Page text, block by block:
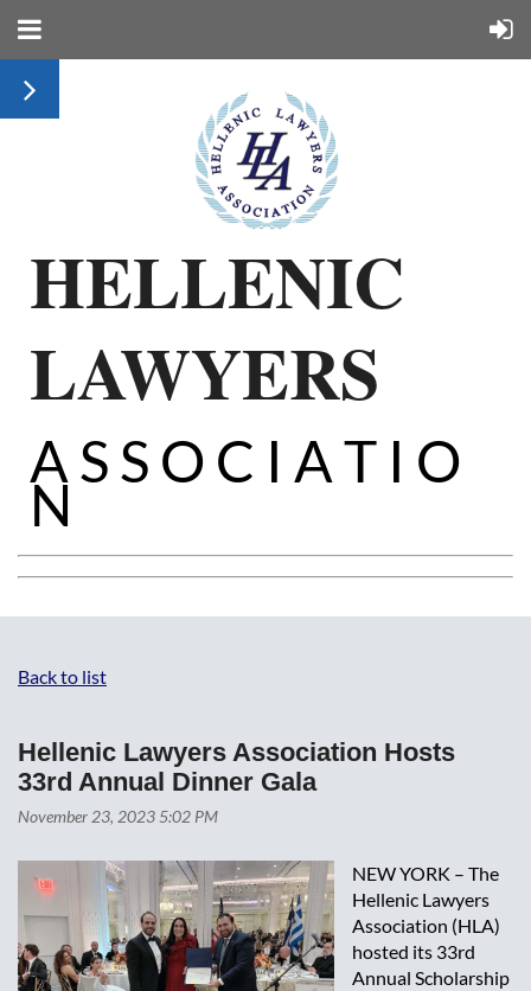
HELLENIC
LAWYERS
A S S O C I A T I O
N
Back to list
Hellenic Lawyers Association Hosts
33rd Annual Dinner Gala
NEW YORK – The
Hellenic Lawyers
Association (HLA)
hosted its 33rd
Annual Scholarship